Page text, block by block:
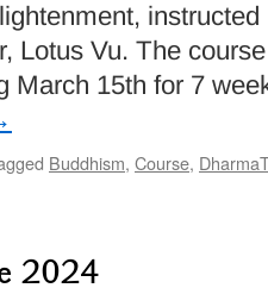
Lotus Vu. The
March 15th for 7
Buddhism, Course,
2024